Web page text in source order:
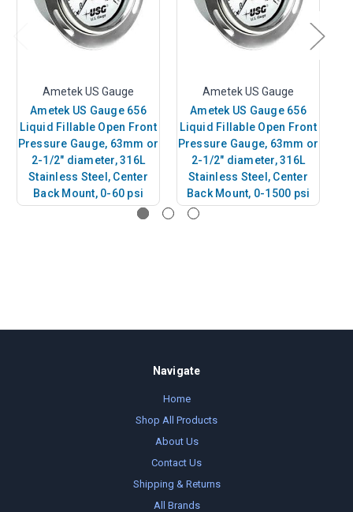
Ametek US Gauge
Ametek US Gauge 656
Liquid Fillable Open Front
Pressure Gauge, 63mm or
2-1/2" diameter, 316L
Stainless Steel, Center
Back Mount, 0-60 psi
Ametek US Gauge
Ametek US Gauge 656
Liquid Fillable Open Front
Pressure Gauge, 63mm or
2-1/2" diameter, 316L
Stainless Steel, Center
Back Mount, 0-1500 psi
Navigate
Home
Shop All Products
About Us
Contact Us
Shipping & Returns
All Brands